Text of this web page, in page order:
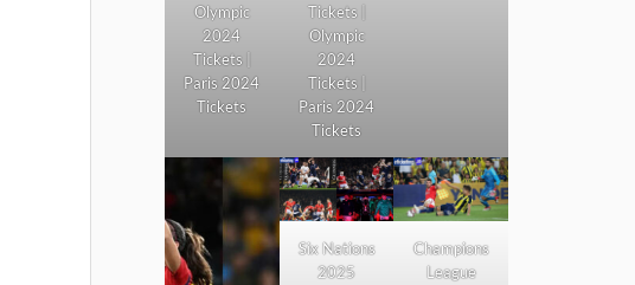
Olympic
2024
Tickets |
Paris 2024
Tickets
Tickets |
Olympic
2024
Tickets |
Paris 2024
Tickets
Six Nations
2025
Champions
League